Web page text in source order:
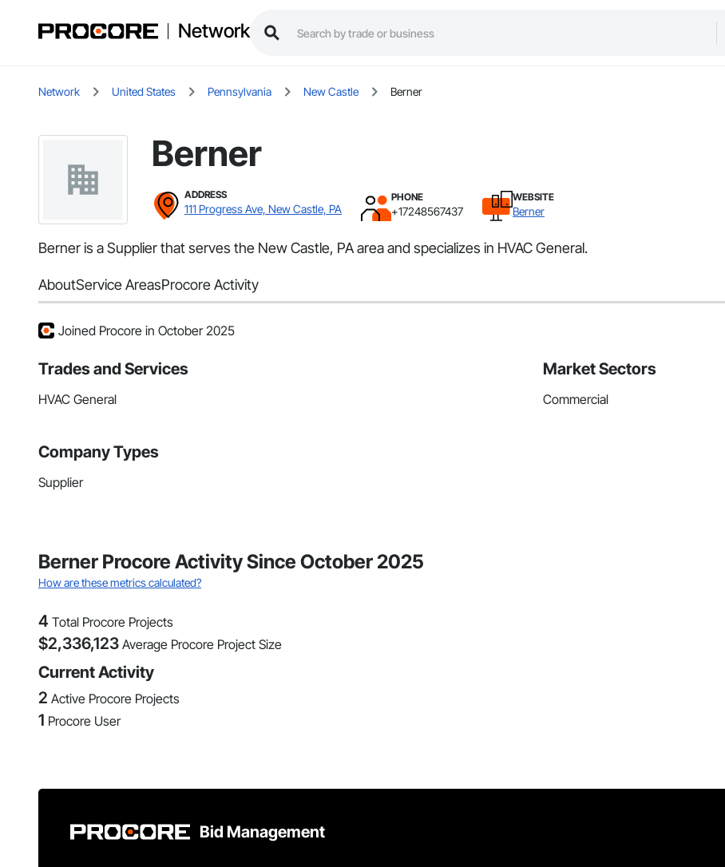
Network
Network United States Pennsylvania New Castle Berner
Berner
ADDRESS
111 Progress Ave, New Castle, PA
PHONE
+17248567437
WEBSITE
Berner
Berner is a Supplier that serves the New Castle, PA area and specializes in HVAC General.
AboutService AreasProcore Activity
Joined Procore in October 2025
Trades and Services
HVAC General
Market Sectors
Commercial
Company Types
Supplier
Berner Procore Activity Since October 2025
How are these metrics calculated?
4 Total Procore Projects
$2,336,123 Average Procore Project Size
Current Activity
2 Active Procore Projects
1 Procore User
Bid Management